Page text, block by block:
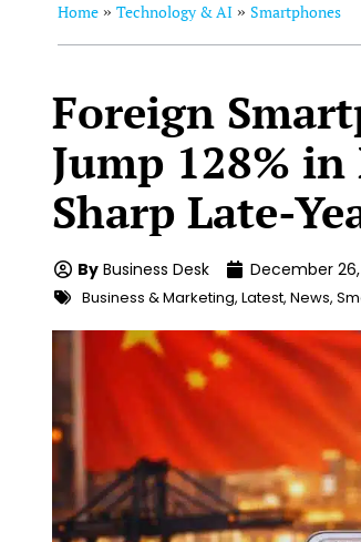
Home » Technology & AI » Smartphones
Foreign
Jump 128%
Sharp Late-
By Business Desk December
Business & Marketing, Latest, News,